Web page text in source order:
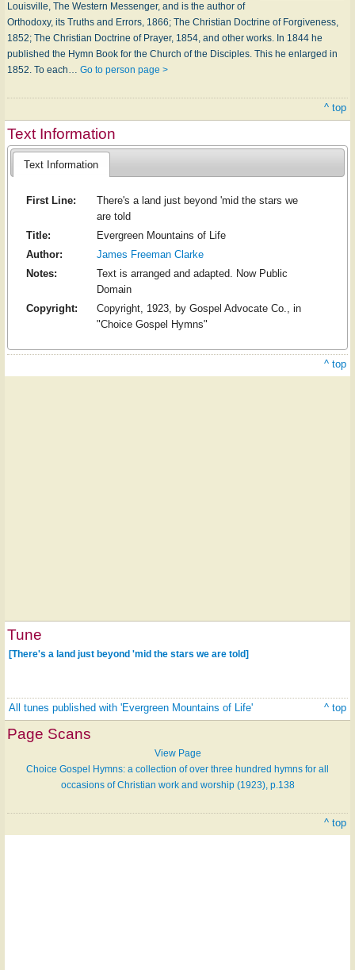
Louisville, The Western Messenger, and is the author of
Orthodoxy, its Truths and Errors, 1866; The Christian Doctrine of Forgiveness,
1852; The Christian Doctrine of Prayer, 1854, and other works. In 1844 he
published the Hymn Book for the Church of the Disciples. This he enlarged in
1852. To each… Go to person page >
^ top
Text Information
Text Information
First Line:
There's a land just beyond 'mid the stars we
are told
Title:
Evergreen Mountains of Life
Author:
James Freeman Clarke
Notes:
Text is arranged and adapted. Now Public
Domain
Copyright:
Copyright, 1923, by Gospel Advocate Co., in
"Choice Gospel Hymns"
^ top
Tune
[There's a land just beyond 'mid the stars we are told]
All tunes published with 'Evergreen Mountains of Life' ^ top
Page Scans
View Page
Choice Gospel Hymns: a collection of over three hundred hymns for all
occasions of Christian work and worship (1923), p.138
^ top